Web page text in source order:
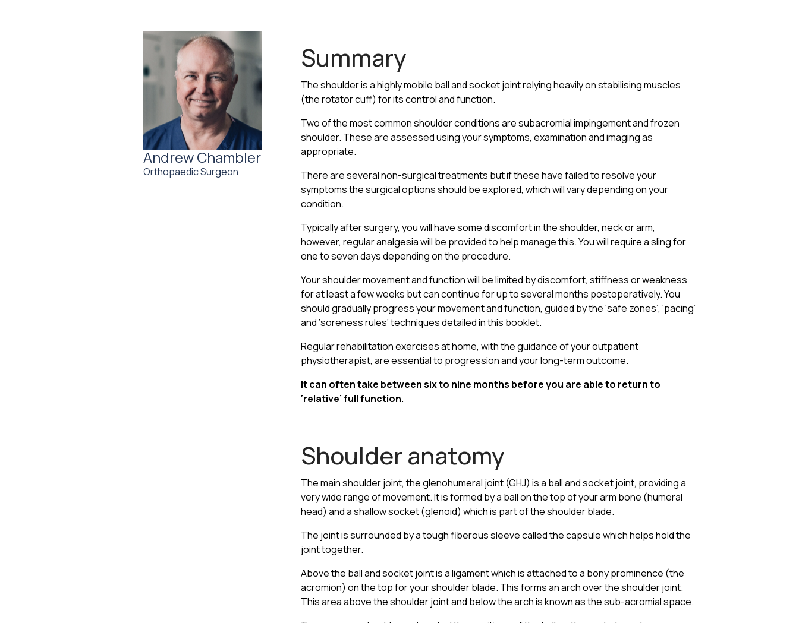
Andrew Chambler
Orthopaedic Surgeon
Summary
The shoulder is a highly mobile ball and socket joint relying heavily on stabilising muscles
(the rotator cuff) for its control and function.
Two of the most common shoulder conditions are subacromial impingement and frozen
shoulder. These are assessed using your symptoms, examination and imaging as
appropriate.
There are several non-surgical treatments but if these have failed to resolve your
symptoms the surgical options should be explored, which will vary depending on your
condition.
Typically after surgery, you will have some discomfort in the shoulder, neck or arm,
however, regular analgesia will be provided to help manage this. You will require a sling for
one to seven days depending on the procedure.
Your shoulder movement and function will be limited by discomfort, stiffness or weakness
for at least a few weeks but can continue for up to several months postoperatively. You
should gradually progress your movement and function, guided by the ‘safe zones’, ‘pacing’
and ‘soreness rules’ techniques detailed in this booklet.
Regular rehabilitation exercises at home, with the guidance of your outpatient
physiotherapist, are essential to progression and your long-term outcome.
It can often take between six to nine months before you are able to return to
‘relative’ full function.
Shoulder anatomy
The main shoulder joint, the glenohumeral joint (GHJ) is a ball and socket joint, providing a
very wide range of movement. It is formed by a ball on the top of your arm bone (humeral
head) and a shallow socket (glenoid) which is part of the shoulder blade.
The joint is surrounded by a tough fiberous sleeve called the capsule which helps hold the
joint together.
Above the ball and socket joint is a ligament which is attached to a bony prominence (the
acromion) on the top for your shoulder blade. This forms an arch over the shoulder joint.
This area above the shoulder joint and below the arch is known as the sub-acromial space.